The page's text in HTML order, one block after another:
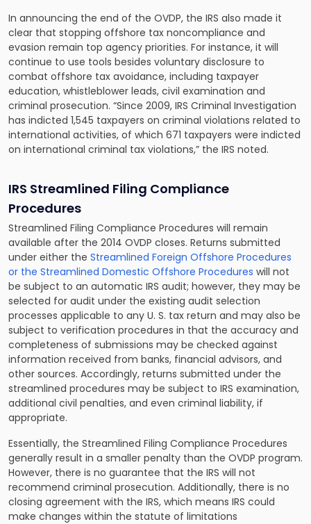
In announcing the end of the OVDP, the IRS also made it
clear that stopping offshore tax noncompliance and
evasion remain top agency priorities. For instance, it will
continue to use tools besides voluntary disclosure to
combat offshore tax avoidance, including taxpayer
education, whistleblower leads, civil examination and
criminal prosecution. “Since 2009, IRS Criminal Investigation
has indicted 1,545 taxpayers on criminal violations related to
international activities, of which 671 taxpayers were indicted
on international criminal tax violations,” the IRS noted.
IRS Streamlined Filing Compliance
Procedures
Streamlined Filing Compliance Procedures will remain
available after the 2014 OVDP closes. Returns submitted
under either the Streamlined Foreign Offshore Procedures
or the Streamlined Domestic Offshore Procedures will not
be subject to an automatic IRS audit; however, they may be
selected for audit under the existing audit selection
processes applicable to any U. S. tax return and may also be
subject to verification procedures in that the accuracy and
completeness of submissions may be checked against
information received from banks, financial advisors, and
other sources. Accordingly, returns submitted under the
streamlined procedures may be subject to IRS examination,
additional civil penalties, and even criminal liability, if
appropriate.
Essentially, the Streamlined Filing Compliance Procedures
generally result in a smaller penalty than the OVDP program.
However, there is no guarantee that the IRS will not
recommend criminal prosecution. Additionally, there is no
closing agreement with the IRS, which means IRS could
make changes within the statute of limitations